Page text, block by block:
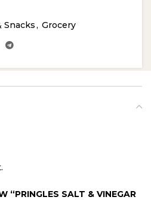
Snacks, Grocery
“PRINGLES SALT & VINEGAR